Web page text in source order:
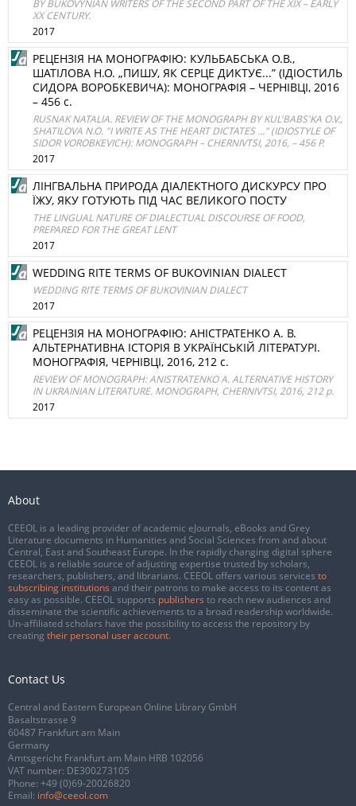
BY BUKOVYNIAN WRITERS OF THE SECOND PART OF THE XIX – EARLY
XX CENTURY.
2017
РЕЦЕНЗІЯ НА МОНОГРАФІЮ: КУЛЬБАБСЬКА О.В.,
ШАТІЛОВА Н.О. „ПИШУ, ЯК СЕРЦЕ ДИКТУЄ...” (ІДІОСТИЛЬ
СИДОРА ВОРОБКЕВИЧА): МОНОГРАФІЯ – ЧЕРНІВЦІ, 2016
– 456 с.
RUSNAK NATALIA. REVIEW OF THE MONOGRAPH BY KUL'BABS'KA O.V.,
SHATILOVA N.O. "I WRITE AS THE HEART DICTATES ..." (IDIOSTYLE OF
SIDOR VOROBKEVICH): MONOGRAPH – CHERNIVTSI, 2016, – 456 P.
2017
ЛІНГВАЛЬНА ПРИРОДА ДІАЛЕКТНОГО ДИСКУРСУ ПРО
ЇЖУ, ЯКУ ГОТУЮТЬ ПІД ЧАС ВЕЛИКОГО ПОСТУ
THE LINGUAL NATURE OF DIALECTUAL DISCOURSE OF FOOD,
PREPARED FOR THE GREAT LENT
2017
WEDDING RITE TERMS OF BUKOVINIAN DIALECT
WEDDING RITE TERMS OF BUKOVINIAN DIALECT
2017
РЕЦЕНЗІЯ НА МОНОГРАФІЮ: АНІСТРАТЕНКО А. В.
АЛЬТЕРНАТИВНА ІСТОРІЯ В УКРАЇНСЬКІЙ ЛІТЕРАТУРІ.
МОНОГРАФІЯ, ЧЕРНІВЦІ, 2016, 212 с.
REVIEW OF MONOGRAPH: ANISTRATENKO A. ALTERNATIVE HISTORY
IN UKRAINIAN LITERATURE. MONOGRAPH, CHERNIVTSI, 2016, 212 p.
2017
About
CEEOL is a leading provider of academic eJournals, eBooks and Grey
Literature documents in Humanities and Social Sciences from and about
Central, East and Southeast Europe. In the rapidly changing digital sphere
CEEOL is a reliable source of adjusting expertise trusted by scholars,
researchers, publishers, and librarians. CEEOL offers various services to
subscribing institutions and their patrons to make access to its content as
easy as possible. CEEOL supports publishers to reach new audiences and
disseminate the scientific achievements to a broad readership worldwide.
Un-affiliated scholars have the possibility to access the repository by
creating their personal user account.
Contact Us
Central and Eastern European Online Library GmbH
Basaltstrasse 9
60487 Frankfurt am Main
Germany
Amtsgericht Frankfurt am Main HRB 102056
VAT number: DE300273105
Phone: +49 (0)69-20026820
Email: info@ceeol.com